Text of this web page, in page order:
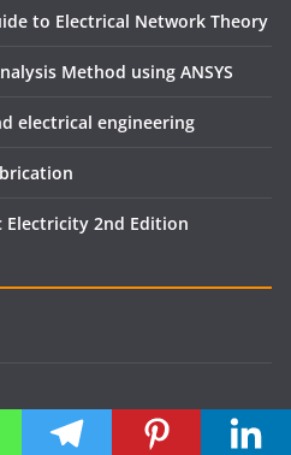
to Electrical Network Theory
Method using ANSYS
electrical engineering
Electricity 2nd Edition